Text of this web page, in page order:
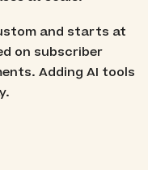
and starts at
on subscriber
Adding AI tools